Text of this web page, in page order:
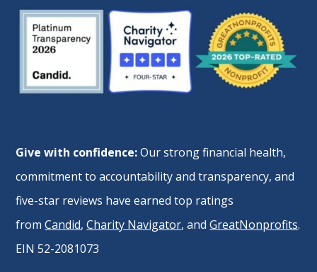
Give with confidence:Our strong financial health,
commitment to accountability and transparency, and
five-star reviews have earned top ratings
fromCandid,Charity Navigator, andGreatNonprofits.
EIN 52-2081073